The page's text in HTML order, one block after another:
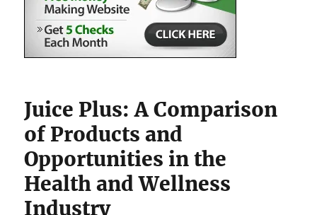
Juice Plus: A Comparison
of Products and
Opportunities in the
Health and Wellness
Industry